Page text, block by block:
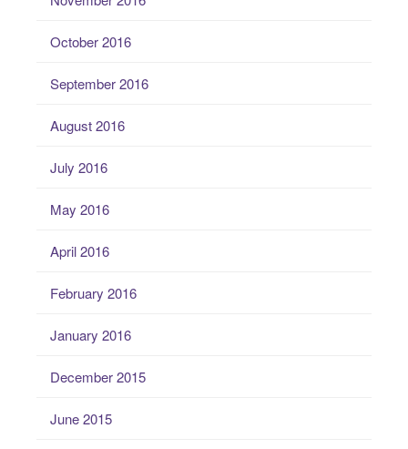
October 2016
September 2016
August 2016
July 2016
May 2016
April 2016
February 2016
January 2016
December 2015
June 2015